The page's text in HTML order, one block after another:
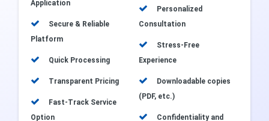
Application
Secure & Reliable
Platform
Quick Processing
Transparent Pricing
Fast-Track Service
Option
Personalized
Consultation
Stress-Free
Experience
Downloadable copies
(PDF, etc.)
Confidentiality and